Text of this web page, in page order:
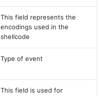
This field represents the
encodings used in the
shellcode
Type of event
This field is used for